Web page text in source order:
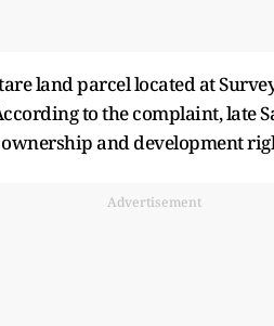
land parcel located at
to the complaint, late
and development
Advertisement